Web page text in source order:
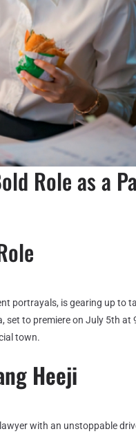
Role as a
portrayals, is gearing up to
set to premiere on July 5th at
town.
Heeji
with an unstoppable